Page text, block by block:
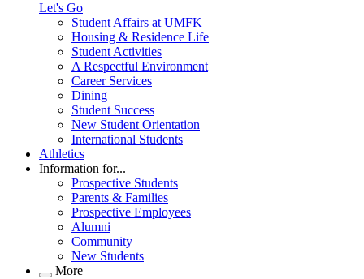
Let's Go
Student Affairs at UMFK
Housing & Residence Life
Student Activities
A Respectful Environment
Career Services
Dining
Student Success
New Student Orientation
International Students
Athletics
Information for...
Prospective Students
Parents & Families
Prospective Employees
Alumni
Community
New Students
More